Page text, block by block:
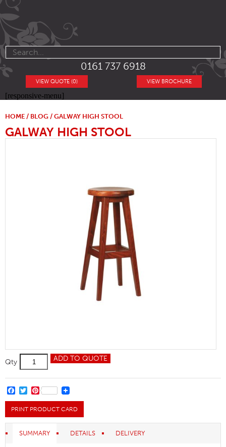
0161 737 6918
VIEW BROCHURE
VIEW QUOTE (0)
[responsive-menu]
HOME / BLOG / GALWAY HIGH STOOL
GALWAY HIGH STOOL
Qty
Galway
High
quantity
ADD TO QUOTE
FACEBOOK
TWITTER
PINTEREST
PRINT PRODUCT CARD
SUMMARY DETAILS DELIVERY